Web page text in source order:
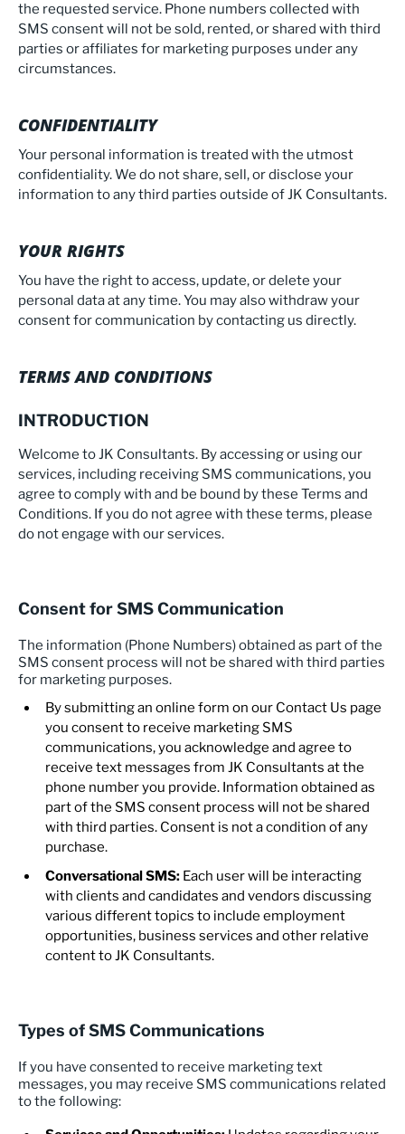
the requested service. Phone numbers collected with
SMS consent will not be sold, rented, or shared with third
parties or affiliates for marketing purposes under any
circumstances.
CONFIDENTIALITY
Your personal information is treated with the utmost
confidentiality. We do not share, sell, or disclose your
information to any third parties outside of JK Consultants.
YOUR RIGHTS
You have the right to access, update, or delete your
personal data at any time. You may also withdraw your
consent for communication by contacting us directly.
TERMS AND CONDITIONS
INTRODUCTION
Welcome to JK Consultants. By accessing or using our
services, including receiving SMS communications, you
agree to comply with and be bound by these Terms and
Conditions. If you do not agree with these terms, please
do not engage with our services.
Consent for SMS Communication
The information (Phone Numbers) obtained as part of the
SMS consent process will not be shared with third parties
for marketing purposes.
By submitting an online form on our Contact Us page
you consent to receive marketing SMS
communications, you acknowledge and agree to
receive text messages from JK Consultants at the
phone number you provide. Information obtained as
part of the SMS consent process will not be shared
with third parties. Consent is not a condition of any
purchase.
Conversational SMS: Each user will be interacting
with clients and candidates and vendors discussing
various different topics to include employment
opportunities, business services and other relative
content to JK Consultants.
Types of SMS Communications
If you have consented to receive marketing text
messages, you may receive SMS communications related
to the following: